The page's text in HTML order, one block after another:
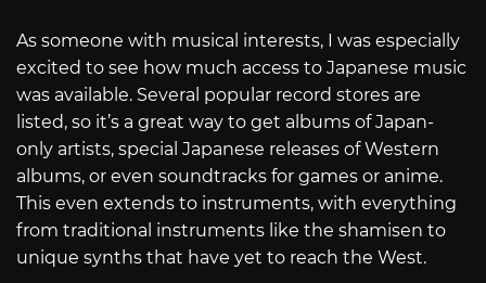
As someone with musical interests, I was especially
excited to see how much access to Japanese music
was available. Several popular record stores are
listed, so it’s a great way to get albums of Japan-
only artists, special Japanese releases of Western
albums, or even soundtracks for games or anime.
This even extends to instruments, with everything
from traditional instruments like the shamisen to
unique synths that have yet to reach the West.